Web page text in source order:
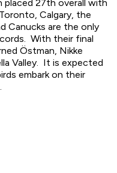
placed 27th overall with
Calgary, the
Canucks are the only
With their final
Östman, Nikke
Valley. It is expected
embark on their